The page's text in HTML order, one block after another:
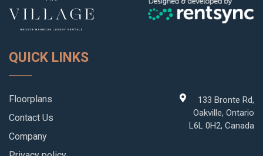
QUICK LINKS
133 Bronte Rd,
Oakville, Ontario
L6L 0H2, Canada
Floorplans
Contact Us
Company